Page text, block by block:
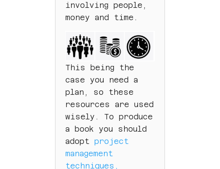
involving people,
money and time.
This being the
case you need a
plan, so these
resources are used
wisely. To produce
a book you should
adopt project
management
techniques,